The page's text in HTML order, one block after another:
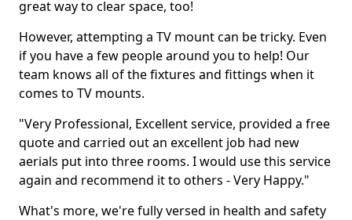
great way to clear space, too!
However, attempting a TV mount can be tricky. Even
if you have a few people around you to help! Our
team knows all of the fixtures and fittings when it
comes to TV mounts.
"Very Professional, Excellent service, provided a free
quote and carried out an excellent job had new
aerials put into three rooms. I would use this service
again and recommend it to others - Very Happy."
What's more, we're fully versed in health and safety